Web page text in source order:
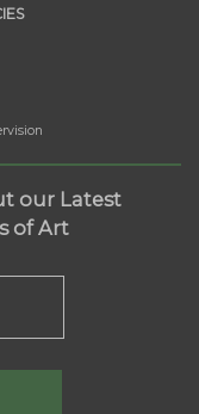
our Latest
of Art